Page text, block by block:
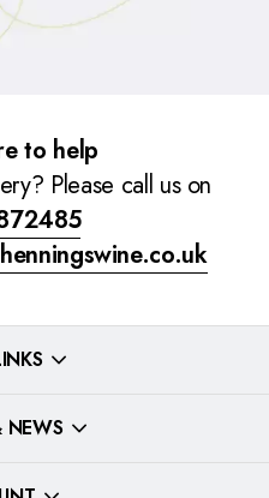
to help
Please call us on
NEWS